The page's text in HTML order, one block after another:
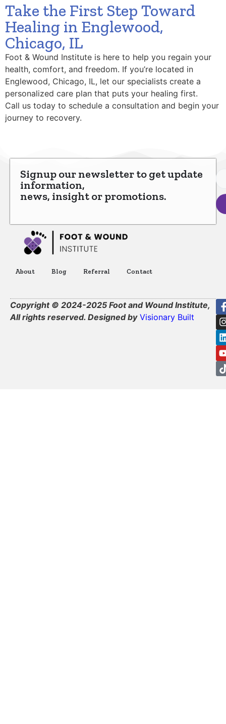
Take the First Step Toward
Healing in Englewood,
Chicago, IL
Foot & Wound Institute is here to help you regain your
health, comfort, and freedom. If you’re located in
Englewood, Chicago, IL, let our specialists create a
personalized care plan that puts your healing first.
Call us today to schedule a consultation and begin your
journey to recovery.
Signup our newsletter to get update
information,
news, insight or promotions.
About Blog Referral Contact
Copyright © 2024-2025 Foot and Wound Institute,
All rights reserved. Designed by Visionary Built